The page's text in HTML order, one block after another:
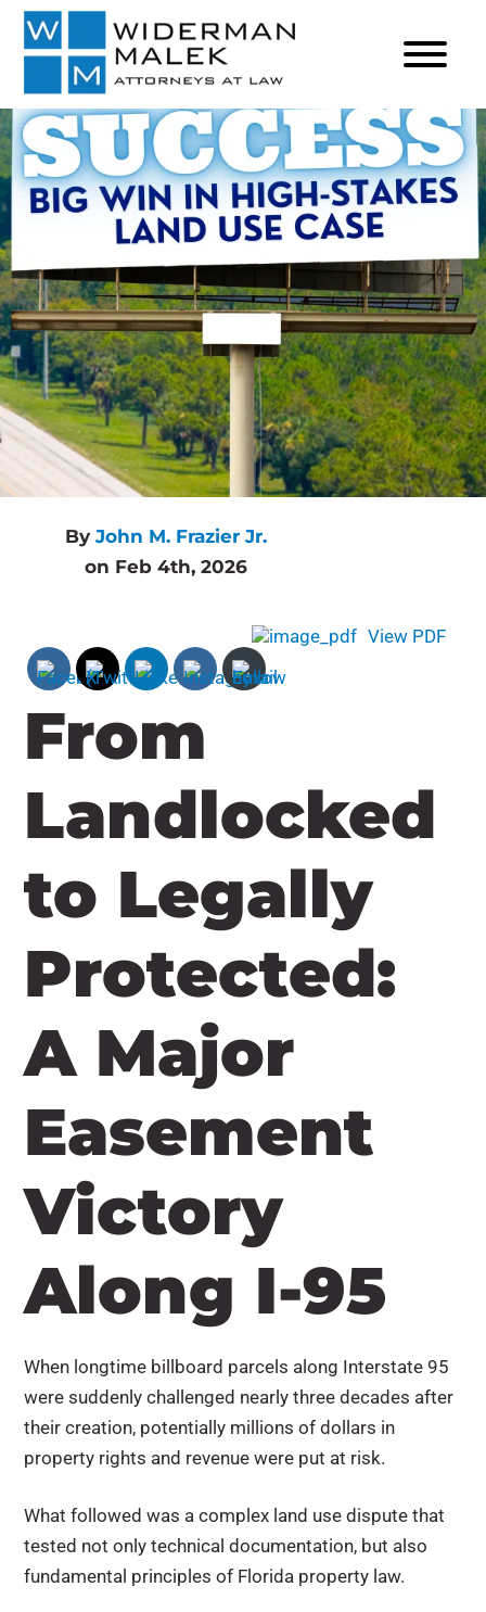
ByJohn M. Frazier Jr.
on Feb 4th, 2026
From
Landlocked
to Legally
Protected:
A Major
Easement
Victory
Along I-95
View PDF
When longtime billboard parcels along Interstate 95
were suddenly challenged nearly three decades after
their creation, potentially millions of dollars in
property rights and revenue were put at risk.
What followed was a complex land use dispute that
tested not only technical documentation, but also
fundamental principles of Florida property law.